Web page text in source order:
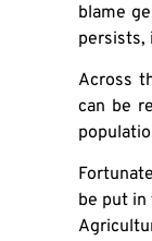
blame
persists,
Across
can be
be put in